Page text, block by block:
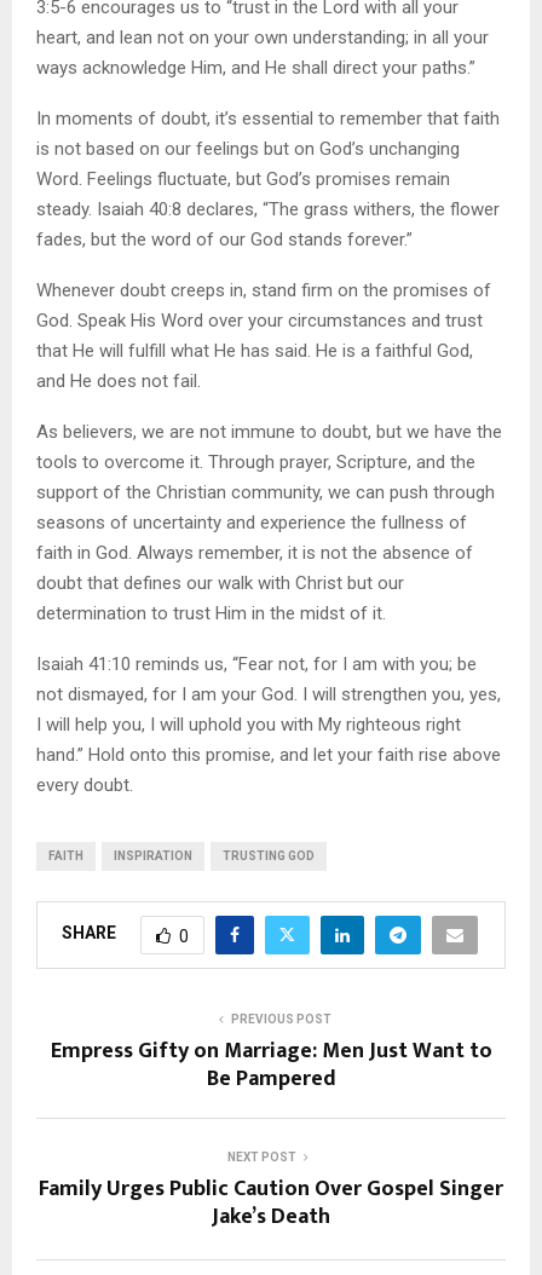
3:5-6 encourages us to “trust in the Lord with all your
heart, and lean not on your own understanding; in all your
ways acknowledge Him, and He shall direct your paths.”
In moments of doubt, it’s essential to remember that faith
is not based on our feelings but on God’s unchanging
Word. Feelings fluctuate, but God’s promises remain
steady. Isaiah 40:8 declares, “The grass withers, the flower
fades, but the word of our God stands forever.”
Whenever doubt creeps in, stand firm on the promises of
God. Speak His Word over your circumstances and trust
that He will fulfill what He has said. He is a faithful God,
and He does not fail.
As believers, we are not immune to doubt, but we have the
tools to overcome it. Through prayer, Scripture, and the
support of the Christian community, we can push through
seasons of uncertainty and experience the fullness of
faith in God. Always remember, it is not the absence of
doubt that defines our walk with Christ but our
determination to trust Him in the midst of it.
Isaiah 41:10 reminds us, “Fear not, for I am with you; be
not dismayed, for I am your God. I will strengthen you, yes,
I will help you, I will uphold you with My righteous right
hand.” Hold onto this promise, and let your faith rise above
every doubt.
FAITH INSPIRATION TRUSTING GOD
SHARE 0
PREVIOUS POST
Empress Gifty on Marriage: Men Just Want to
Be Pampered
NEXT POST
Family Urges Public Caution Over Gospel Singer
Jake’s Death